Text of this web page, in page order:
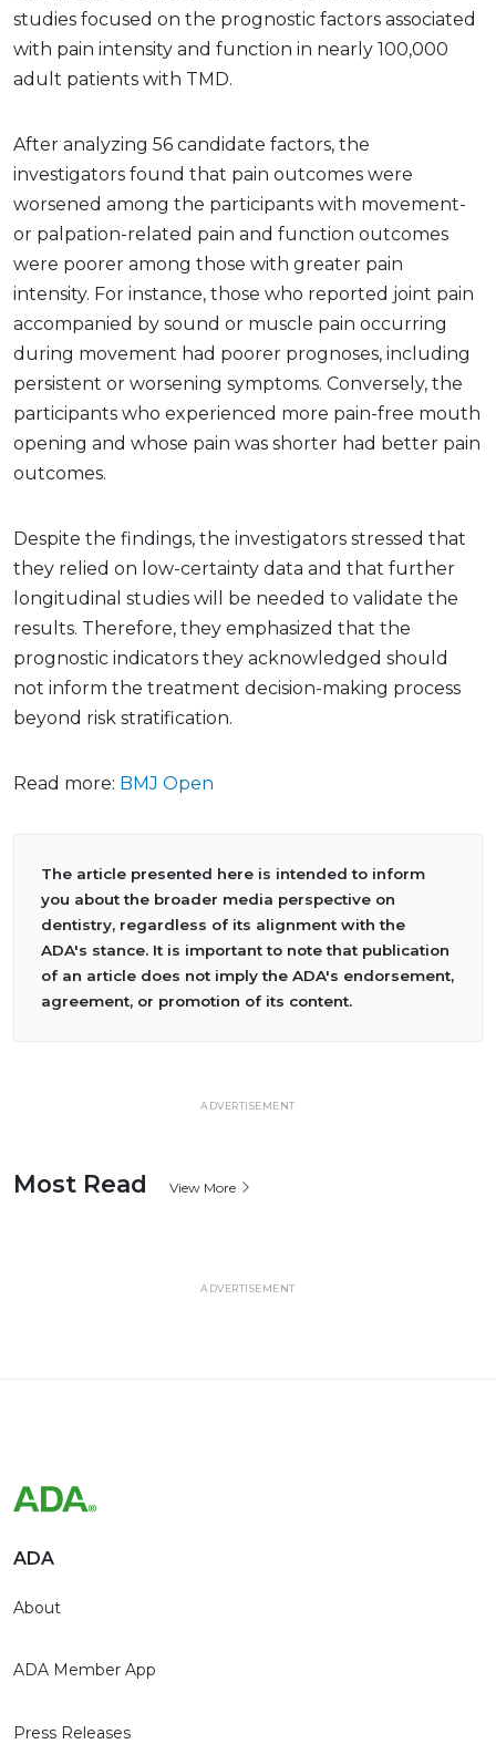
studies focused on the prognostic factors associated
with pain intensity and function in nearly 100,000
adult patients with TMD.
After analyzing 56 candidate factors, the
investigators found that pain outcomes were
worsened among the participants with movement-
or palpation-related pain and function outcomes
were poorer among those with greater pain
intensity. For instance, those who reported joint pain
accompanied by sound or muscle pain occurring
during movement had poorer prognoses, including
persistent or worsening symptoms. Conversely, the
participants who experienced more pain-free mouth
opening and whose pain was shorter had better pain
outcomes.
Despite the findings, the investigators stressed that
they relied on low-certainty data and that further
longitudinal studies will be needed to validate the
results. Therefore, they emphasized that the
prognostic indicators they acknowledged should
not inform the treatment decision-making process
beyond risk stratification.
Read more: BMJ Open
The article presented here is intended to inform
you about the broader media perspective on
dentistry, regardless of its alignment with the
ADA's stance. It is important to note that publication
of an article does not imply the ADA's endorsement,
agreement, or promotion of its content.
ADVERTISEMENT
Most Read View More
ADVERTISEMENT
ADA
About
ADA Member App
Press Releases